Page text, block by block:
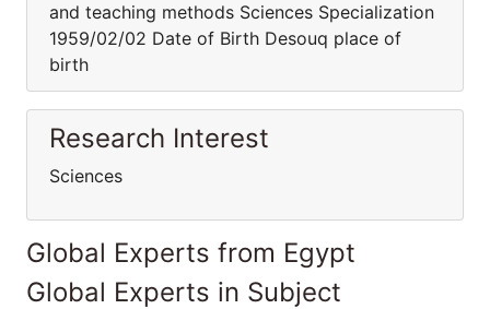
and teaching methods Sciences Specialization
1959/02/02 Date of Birth Desouq place of
birth
Research Interest
Sciences
Global Experts from Egypt
Global Experts in Subject